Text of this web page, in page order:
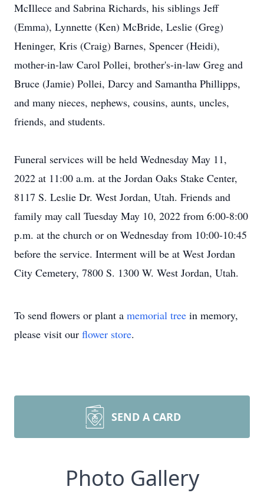
McIllece and Sabrina Richards, his siblings Jeff
(Emma), Lynnette (Ken) McBride, Leslie (Greg)
Heninger, Kris (Craig) Barnes, Spencer (Heidi),
mother-in-law Carol Pollei, brother's-in-law Greg and
Bruce (Jamie) Pollei, Darcy and Samantha Phillipps,
and many nieces, nephews, cousins, aunts, uncles,
friends, and students.
Funeral services will be held Wednesday May 11,
2022 at 11:00 a.m. at the Jordan Oaks Stake Center,
8117 S. Leslie Dr. West Jordan, Utah. Friends and
family may call Tuesday May 10, 2022 from 6:00-8:00
p.m. at the church or on Wednesday from 10:00-10:45
before the service. Interment will be at West Jordan
City Cemetery, 7800 S. 1300 W. West Jordan, Utah.
To send flowers or plant a memorial tree in memory,
please visit our flower store.
SEND A CARD
Photo Gallery